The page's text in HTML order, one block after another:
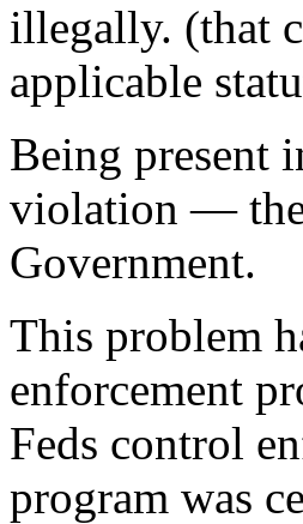
illegally. (that
applicable
Being present
violation — the
Government.
This problem
enforcement
Feds control
program was